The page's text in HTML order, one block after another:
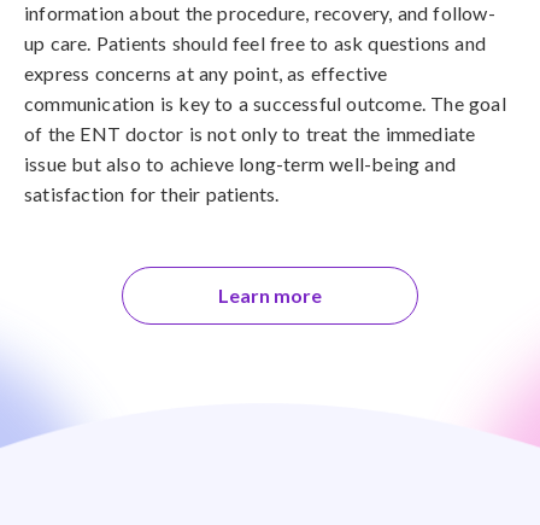
information about the procedure, recovery, and follow-
up care. Patients should feel free to ask questions and
express concerns at any point, as effective
communication is key to a successful outcome. The goal
of the ENT doctor is not only to treat the immediate
issue but also to achieve long-term well-being and
satisfaction for their patients.
Learn more